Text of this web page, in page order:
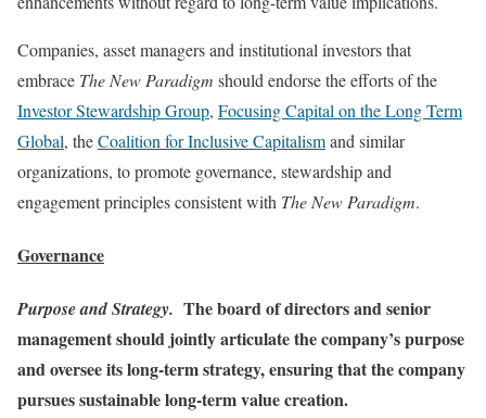
Companies, asset managers and institutional investors that
embrace The New Paradigm should endorse the efforts of the
Investor Stewardship Group, Focusing Capital on the Long Term
Global, theCoalition for Inclusive Capitalismand similar
organizations, to promote governance, stewardship and
engagement principles consistent with The New Paradigm.
Governance
Purpose and Strategy. The board of directors and senior
management should jointly articulate the company’s purpose
and oversee its long-term strategy, ensuring that the company
pursues sustainable long-term value creation.